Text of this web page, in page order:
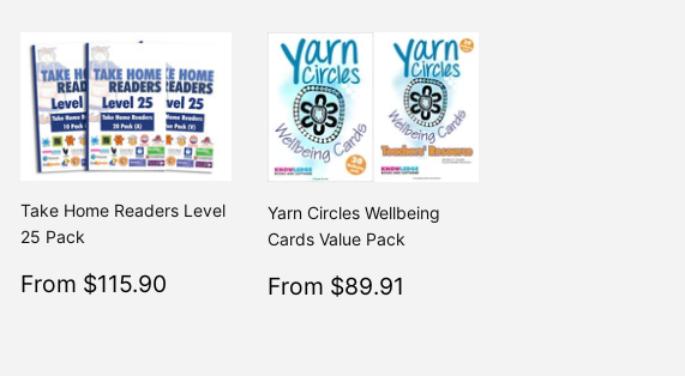
Take Home Readers Level
25 Pack
Sale
From $115.90 $115.90
From $223.80$223.80
Yarn Circles Wellbeing
Cards Value Pack
Sale
From $89.91